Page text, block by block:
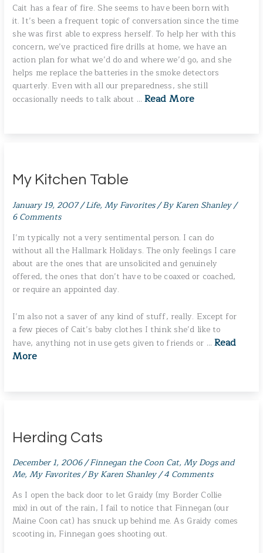
Cait has a fear of fire. She seems to have been born with
it. It’s been a frequent topic of conversation since the time
she was first able to express herself. To help her with this
concern, we’ve practiced fire drills at home, we have an
action plan for what we’d do and where we’d go, and she
helps me replace the batteries in the smoke detectors
quarterly. Even with all our preparedness, she still
occasionally needs to talk about … Read More
My Kitchen Table
January 19, 2007/Life,My Favorites/ ByKaren Shanley/
6 Comments
I’m typically not a very sentimental person. I can do
without all the Hallmark Holidays. The only feelings I care
about are the ones that are unsolicited and genuinely
offered, the ones that don’t have to be coaxed or coached,
or require an appointed day.
I’m also not a saver of any kind of stuff, really. Except for
a few pieces of Cait’s baby clothes I think she’d like to
have, anything not in use gets given to friends or … Read
More
Herding Cats
December 1, 2006/Finnegan the Coon Cat,My Dogs and
Me,My Favorites/ ByKaren Shanley/4 Comments
As I open the back door to let Graidy (my Border Collie
mix) in out of the rain, I fail to notice that Finnegan (our
Maine Coon cat) has snuck up behind me. As Graidy comes
scooting in, Finnegan goes shooting out.